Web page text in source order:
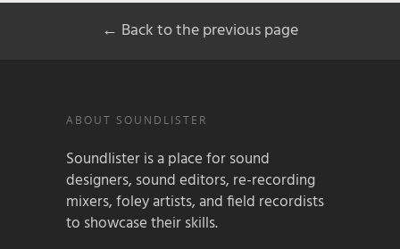
← Back to the previous page
ABOUT SOUNDLISTER
Soundlister is a place for sound
designers, sound editors, re-recording
mixers, foley artists, and field recordists
to showcase their skills.